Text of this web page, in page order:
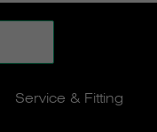
Service & Fitting